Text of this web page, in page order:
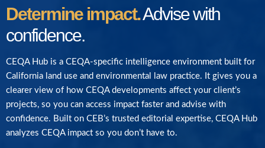
Determine impact.Advise with
confidence.
CEQA Hub is a CEQA-specific intelligence environment built for
California land use and environmental law practice. It gives you a
clearer view of how CEQA developments affect your client’s
projects, so you can access impact faster and advise with
confidence. Built on CEB’s trusted editorial expertise, CEQA Hub
analyzes CEQA impact so you don’t have to.